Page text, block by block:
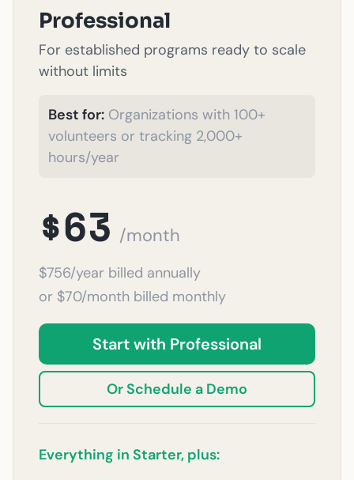
Professional
For established programs ready to scale
without limits
Best for: Organizations with 100+
volunteers or tracking 2,000+
hours/year
$63 /month
$756/year billed annually
or $70/month billed monthly
Start with Professional
Or Schedule a Demo
Everything in Starter, plus: